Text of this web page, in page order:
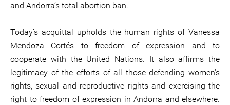
and Andorra’s total abortion ban.
Today’s acquittal upholds the human rights of Vanessa
Mendoza Cortés to freedom of expression and to
cooperate with the United Nations. It also affirms the
legitimacy of the efforts of all those defending women's
rights, sexual and reproductive rights and exercising the
right to freedom of expression in Andorra and elsewhere.